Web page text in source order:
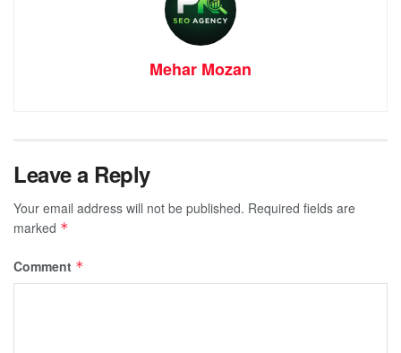
Mehar Mozan
Leave a Reply
Your email address will not be published. Required fields are
marked *
Comment *